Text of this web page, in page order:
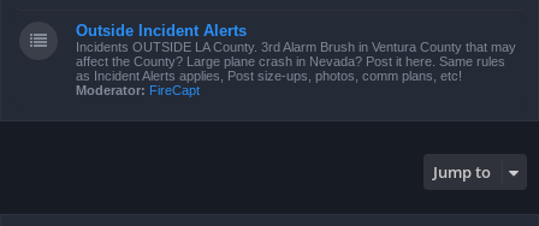
Outside Incident Alerts
Incidents OUTSIDE LA County. 3rd Alarm Brush in Ventura County that may
affect the County? Large plane crash in Nevada? Post it here. Same rules
as Incident Alerts applies, Post size-ups, photos, comm plans, etc!
Moderator: FireCapt
Jump to